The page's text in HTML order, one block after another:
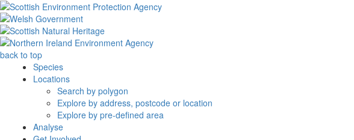
back to top
Species
Locations
Search by polygon
Explore by address, postcode or location
Explore by pre-defined area
Analyse